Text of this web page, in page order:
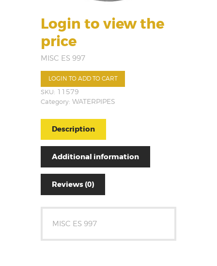
Login to view the
price
MISC ES 997
LOGIN TO ADD TO CART
SKU: 11579
Category: WATERPIPES
Description
Additional information
Reviews (0)
MISC ES 997